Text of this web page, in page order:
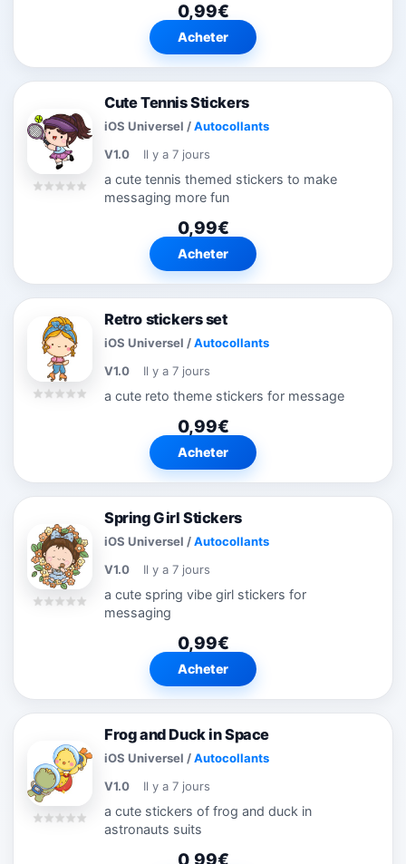
0,99€
Acheter
Cute Tennis Stickers
iOS Universel /Autocollants
V1.0
Il y a 7 jours
a cute tennis themed stickers to make
messaging more fun
0,99€
Acheter
Retro stickers set
iOS Universel /Autocollants
V1.0
Il y a 7 jours
a cute reto theme stickers for message
0,99€
Acheter
Spring Girl Stickers
iOS Universel /Autocollants
V1.0
Il y a 7 jours
a cute spring vibe girl stickers for
messaging
0,99€
Acheter
Frog and Duck in Space
iOS Universel /Autocollants
V1.0
Il y a 7 jours
a cute stickers of frog and duck in
astronauts suits